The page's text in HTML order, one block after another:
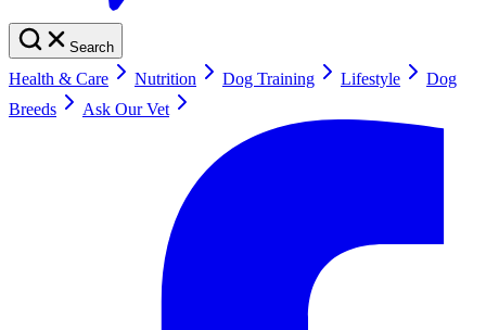
Search
Health & Care Nutrition Dog Training Lifestyle
Dog
Breeds
Ask Our Vet